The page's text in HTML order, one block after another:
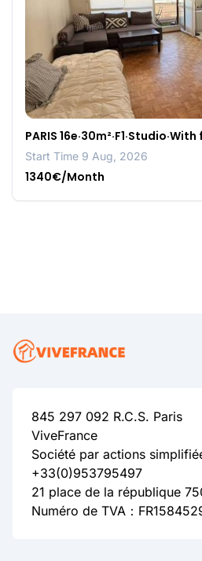
PARIS
Start Time 9 Aug, 2026
1340€/Month
845 297 092 R.C.S. Paris
ViveFrance
Société par actions
+33(0)953795497
21 place de la république
Numéro de TVA：